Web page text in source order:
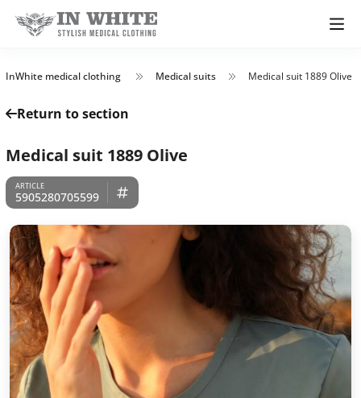
InWhite medical clothing Medical suits Medical suit 1889 Olive
Return to section
Medical suit 1889 Olive
5905280705599